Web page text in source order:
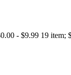
- $9.99 19 item;